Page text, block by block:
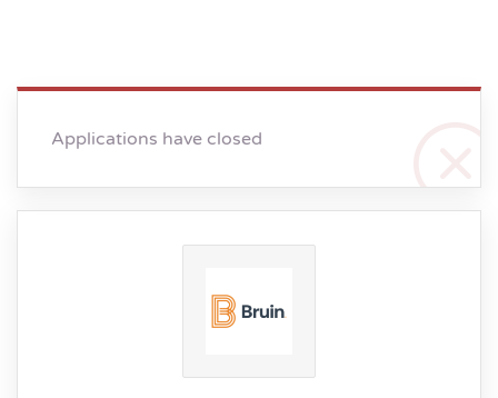
Applications have closed